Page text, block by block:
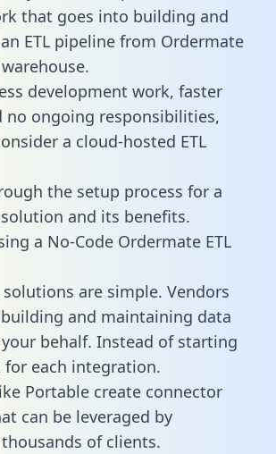
that goes into building and
ETL pipeline from Ordermate
development work, faster
no ongoing responsibilities,
a cloud-hosted ETL
the setup process for a
solution and its benefits.
a No-Code Ordermate ETL
solutions are simple. Vendors
and maintaining data
behalf. Instead of starting
each integration.
Portable create connector
can be leveraged by
of clients.